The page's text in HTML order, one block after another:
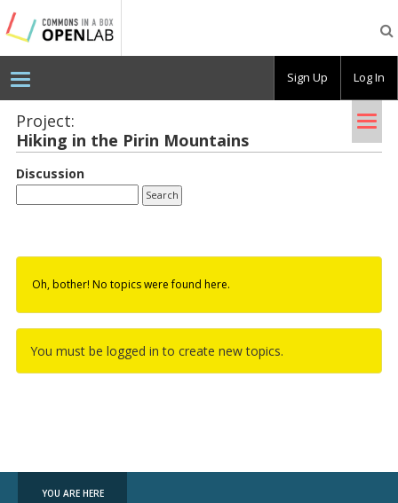
Testing
CBOX-
OL
Project:
Hik­ing in the Pirin Moun­tains
Discussion
Oh, bother! No topics were found here.
You must be logged in to create new topics.
YOU ARE HERE
Sign Up Log In